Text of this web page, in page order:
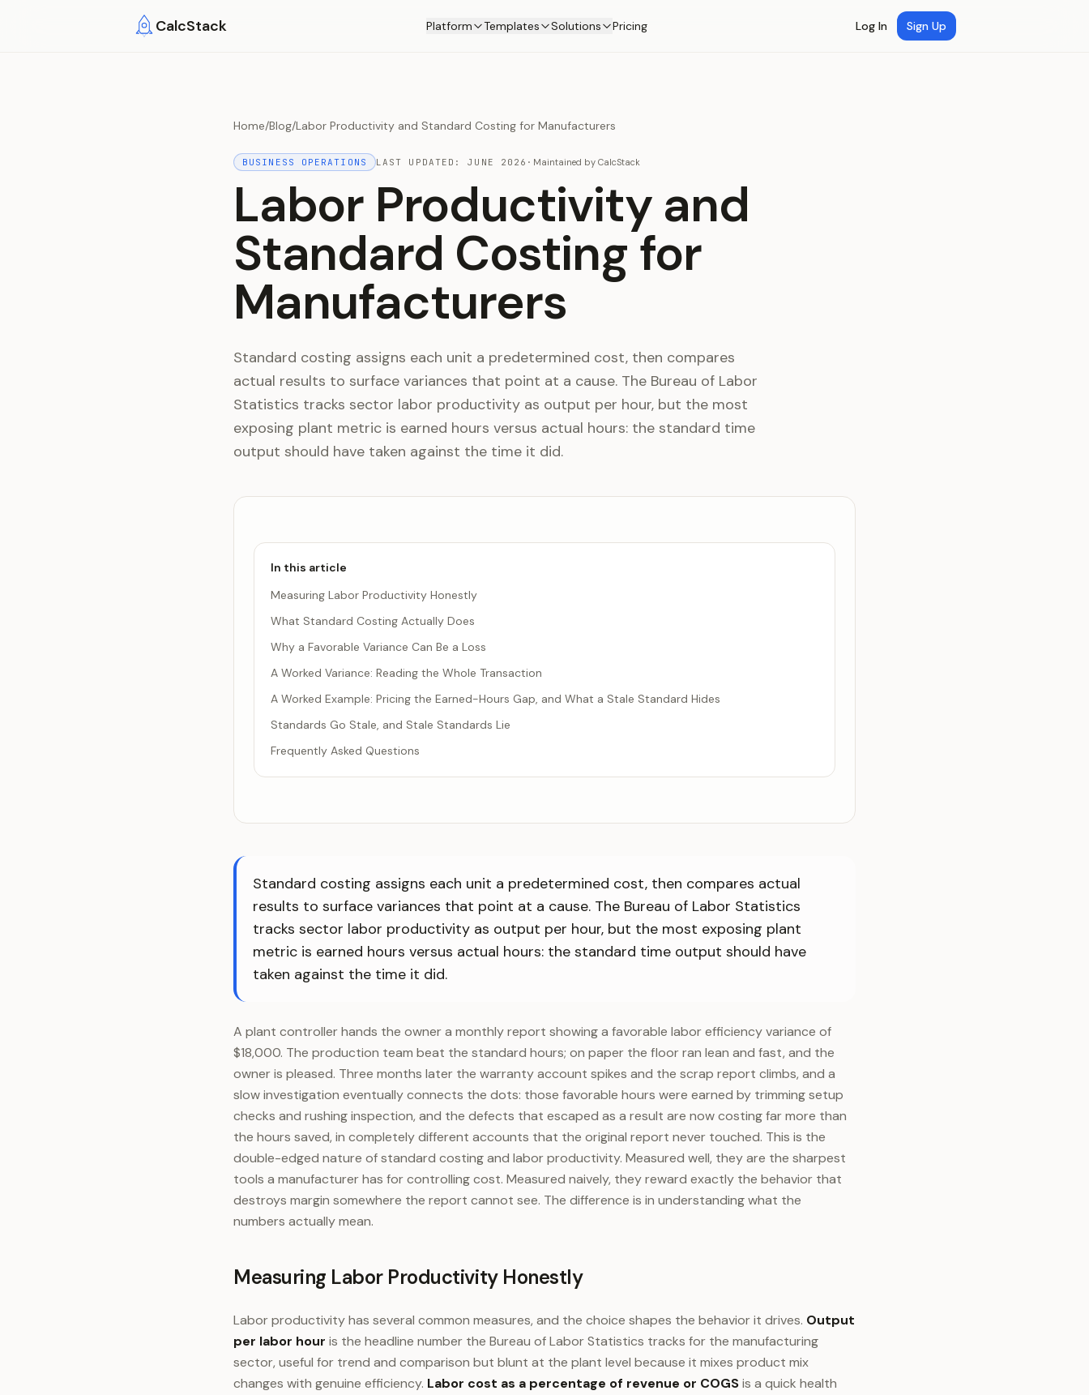
CalcStack Platform Templates Solutions Pricing Log In Sign Up
Home/Blog/Labor Productivity and Standard Costing for Manufacturers
BUSINESS OPERATIONS LAST UPDATED:JUNE 2026 · Maintained by CalcStack
Labor Productivity and
Standard Costing for
Manufacturers
Standard costing assigns each unit a predetermined cost, then compares
actual results to surface variances that point at a cause. The Bureau of Labor
Statistics tracks sector labor productivity as output per hour, but the most
exposing plant metric is earned hours versus actual hours: the standard time
output should have taken against the time it did.
In this article
Measuring Labor Productivity Honestly
What Standard Costing Actually Does
Why a Favorable Variance Can Be a Loss
A Worked Variance: Reading the Whole Transaction
A Worked Example: Pricing the Earned-Hours Gap, and What a Stale Standard Hides
Standards Go Stale, and Stale Standards Lie
Frequently Asked Questions
Standard costing assigns each unit a predetermined cost, then compares actual
results to surface variances that point at a cause. The Bureau of Labor Statistics
tracks sector labor productivity as output per hour, but the most exposing plant
metric is earned hours versus actual hours: the standard time output should have
taken against the time it did.
A plant controller hands the owner a monthly report showing a favorable labor efficiency variance of
$18,000. The production team beat the standard hours; on paper the floor ran lean and fast, and the
owner is pleased. Three months later the warranty account spikes and the scrap report climbs, and a
slow investigation eventually connects the dots: those favorable hours were earned by trimming setup
checks and rushing inspection, and the defects that escaped as a result are now costing far more than
the hours saved, in completely different accounts that the original report never touched. This is the
double-edged nature of standard costing and labor productivity. Measured well, they are the sharpest
tools a manufacturer has for controlling cost. Measured naively, they reward exactly the behavior that
destroys margin somewhere the report cannot see. The difference is in understanding what the
numbers actually mean.
Measuring Labor Productivity Honestly
Labor productivity has several common measures, and the choice shapes the behavior it drives. Output
per labor hour is the headline number the Bureau of Labor Statistics tracks for the manufacturing
sector, useful for trend and comparison but blunt at the plant level because it mixes product mix
changes with genuine efficiency. Labor cost as a percentage of revenue or COGSis a quick health